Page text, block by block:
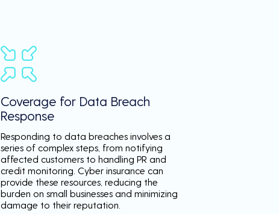
Coverage for Data Breach
Response
Responding to data breaches involves a
series of complex steps, from notifying
affected customers to handling PR and
credit monitoring. Cyber insurance can
provide these resources, reducing the
burden on small businesses and minimizing
damage to their reputation.